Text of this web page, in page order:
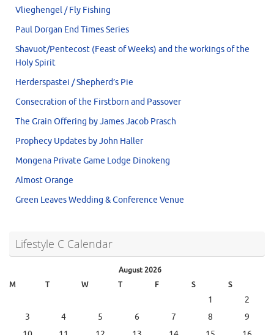
Vlieghengel / Fly Fishing
Paul Dorgan End Times Series
Shavuot/Pentecost (Feast of Weeks) and the workings of the
Holy Spirit
Herderspastei / Shepherd’s Pie
Consecration of the Firstborn and Passover
The Grain Offering by James Jacob Prasch
Prophecy Updates by John Haller
Mongena Private Game Lodge Dinokeng
Almost Orange
Green Leaves Wedding & Conference Venue
Lifestyle C Calendar
August 2026
M
T W T F S S
1
2
3
4 5 6 7 8
9